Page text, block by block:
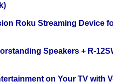
Roku Streaming Device
Speakers + R-
on Your TV with